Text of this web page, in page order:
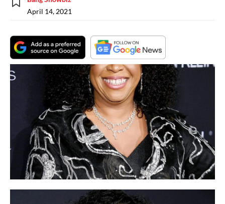
April 14, 2021